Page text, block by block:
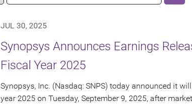
JUL 30, 2025
Synopsys Announces Earnings
Fiscal Year 2025
Synopsys, Inc. (Nasdaq: SNPS) today announced it
year 2025 on Tuesday, September 9, 2025, after